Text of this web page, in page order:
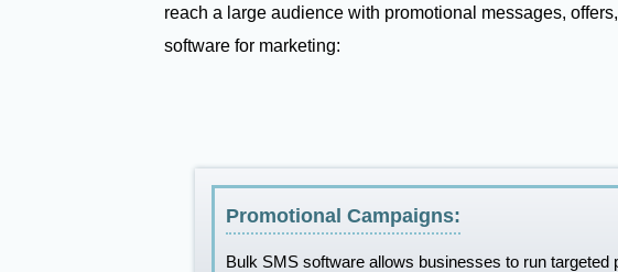
reach a large audience with promotional messages,
software for marketing:
Promotional Campaigns:
Bulk SMS software allows businesses to run